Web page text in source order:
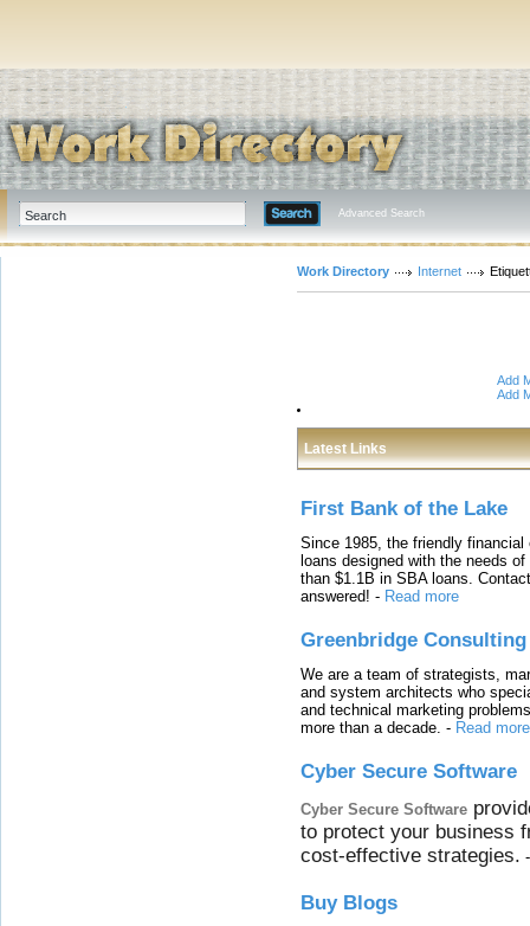
Advanced Search
Work Directory Internet
Add
Add
Latest Links
First Bank of the Lake
Since 1985, the friendly
loans designed with the needs
than $1.1B in SBA loans.
answered! - Read more
Greenbridge Consulting
We are a team of strategists,
and system architects who
and technical marketing
more than a decade. - Read more
Cyber Secure Software
Cyber Secure Software
to protect your business
cost-effective strategies.
Buy Blogs